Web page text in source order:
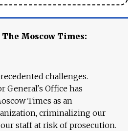
Moscow Times:
challenges.
General's Office has
Times as an
criminalizing our
staff at risk of prosecution.